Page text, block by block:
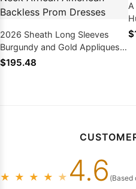
2026 Sheath Long Sleeves
Burgundy and Gold Appliques
Side Slit Deep V Neck African
$195.48
★ ★ ★ ★ ★ 4.6 (Based